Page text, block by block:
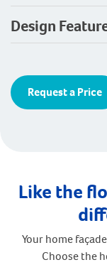
Design
Request a Price
Like the
Your home
Choose the